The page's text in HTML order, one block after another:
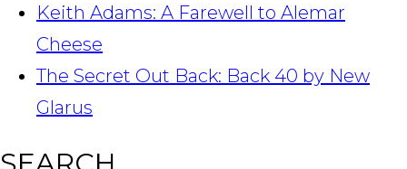
Keith Adams: A Farewell to Alemar
Cheese
The Secret Out Back: Back 40 by New
Glarus